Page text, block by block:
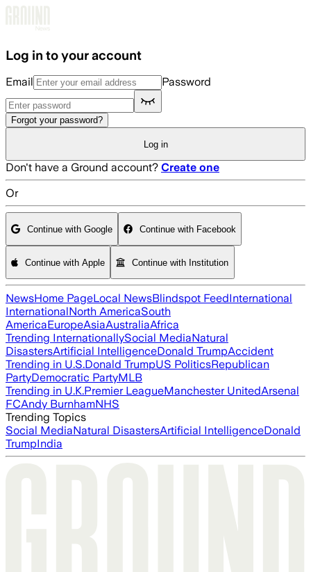
Log in to your account
Email Password
Forgot your password?
Log in
Don't have a Ground account? Create one
Or
Continue with Google Continue with Facebook
Continue with Apple Continue with Institution
NewsHome PageLocal NewsBlindspot FeedInternational
InternationalNorth AmericaSouth
AmericaEuropeAsiaAustraliaAfrica
Trending InternationallySocial MediaNatural
DisastersArtificial IntelligenceDonald TrumpAccident
Trending in U.S.Donald TrumpUS PoliticsRepublican
PartyDemocratic PartyMLB
Trending in U.K.Premier LeagueManchester UnitedArsenal
FCAndy BurnhamNHS
Trending Topics
Social MediaNatural DisastersArtificial IntelligenceDonald
TrumpIndia